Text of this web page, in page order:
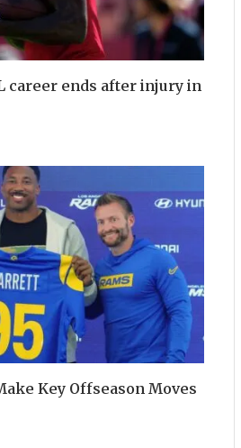
career ends after injury in
Key Offseason Moves